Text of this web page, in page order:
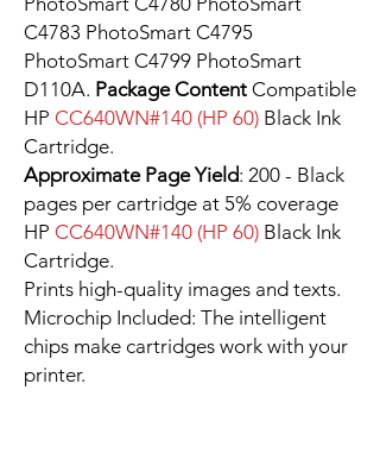
C4783 PhotoSmart C4795
PhotoSmart C4799 PhotoSmart
D110A. Package Content Compatible
HP CC640WN#140 (HP 60) Black Ink
Cartridge.
Approximate Page Yield: 200 - Black
pages per cartridge at 5% coverage
HP CC640WN#140 (HP 60) Black Ink
Cartridge.
Prints high-quality images and texts.
Microchip Included: The intelligent
chips make cartridges work with your
printer.